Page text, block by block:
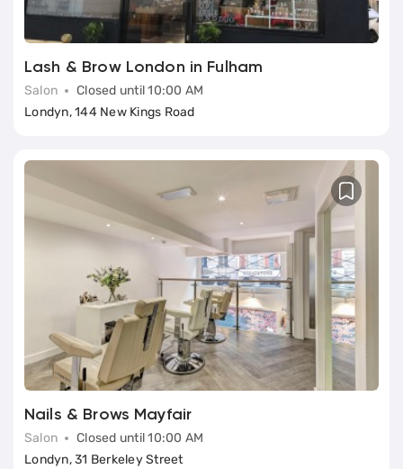
Lash & Brow London in Fulham
Salon
Closed until 10:00 AM
Londyn, 144 New Kings Road
Nails & Brows Mayfair
Salon
Closed until 10:00 AM
Londyn, 31 Berkeley Street